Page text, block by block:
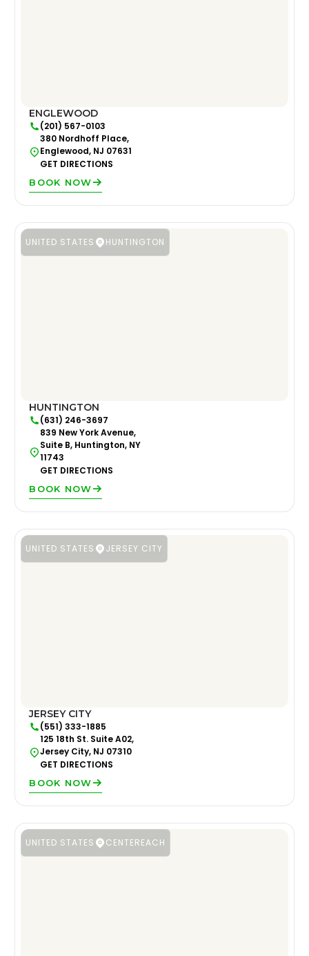
ENGLEWOOD
(201) 567-0103
380 Nordhoff Place,
Englewood, NJ 07631
GET DIRECTIONS
BOOK NOW
UNITED STATES HUNTINGTON
HUNTINGTON
(631) 246-3697
839 New York Avenue,
Suite B, Huntington, NY
11743
GET DIRECTIONS
BOOK NOW
UNITED STATES JERSEY CITY
JERSEY CITY
(551) 333-1885
125 18th St. Suite A02,
Jersey City, NJ 07310
GET DIRECTIONS
BOOK NOW
UNITED STATES CENTEREACH